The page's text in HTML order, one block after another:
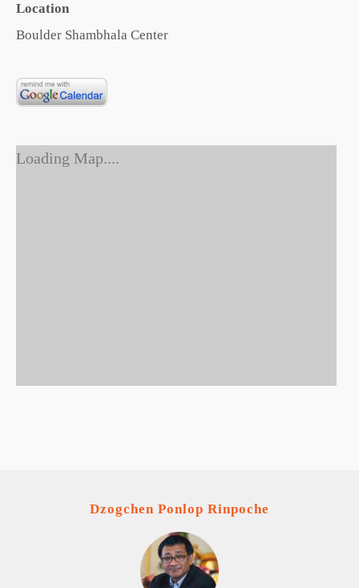
Location
Boulder Shambhala Center
Loading Map....
Dzogchen Ponlop Rinpoche